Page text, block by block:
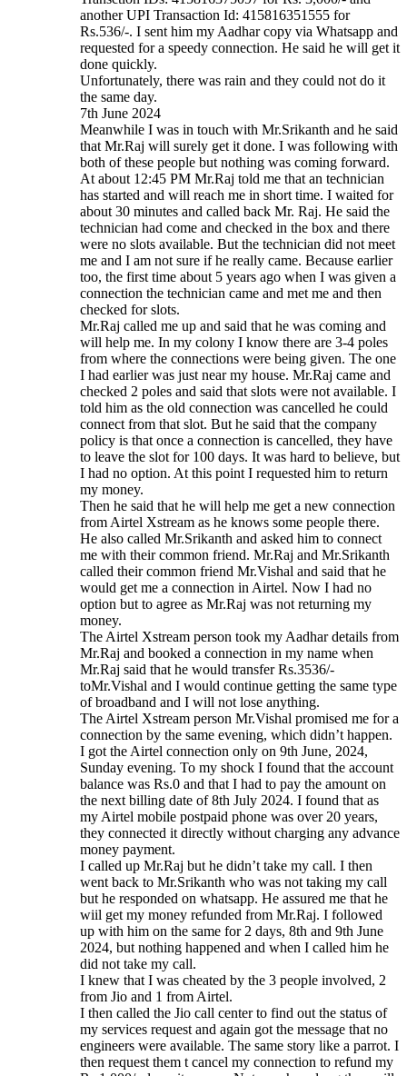
another UPI Transaction Id: 415816351555 for
Rs.536/-. I sent him my Aadhar copy via Whatsapp and
requested for a speedy connection. He said he will get it
done quickly.
Unfortunately, there was rain and they could not do it
the same day.
7th June 2024
Meanwhile I was in touch with Mr.Srikanth and he said
that Mr.Raj will surely get it done. I was following with
both of these people but nothing was coming forward.
At about 12:45 PM Mr.Raj told me that an technician
has started and will reach me in short time. I waited for
about 30 minutes and called back Mr. Raj. He said the
technician had come and checked in the box and there
were no slots available. But the technician did not meet
me and I am not sure if he really came. Because earlier
too, the first time about 5 years ago when I was given a
connection the technician came and met me and then
checked for slots.
Mr.Raj called me up and said that he was coming and
will help me. In my colony I know there are 3-4 poles
from where the connections were being given. The one
I had earlier was just near my house. Mr.Raj came and
checked 2 poles and said that slots were not available. I
told him as the old connection was cancelled he could
connect from that slot. But he said that the company
policy is that once a connection is cancelled, they have
to leave the slot for 100 days. It was hard to believe, but
I had no option. At this point I requested him to return
my money.
Then he said that he will help me get a new connection
from Airtel Xstream as he knows some people there.
He also called Mr.Srikanth and asked him to connect
me with their common friend. Mr.Raj and Mr.Srikanth
called their common friend Mr.Vishal and said that he
would get me a connection in Airtel. Now I had no
option but to agree as Mr.Raj was not returning my
money.
The Airtel Xstream person took my Aadhar details from
Mr.Raj and booked a connection in my name when
Mr.Raj said that he would transfer Rs.3536/-
toMr.Vishal and I would continue getting the same type
of broadband and I will not lose anything.
The Airtel Xstream person Mr.Vishal promised me for a
connection by the same evening, which didn’t happen.
I got the Airtel connection only on 9th June, 2024,
Sunday evening. To my shock I found that the account
balance was Rs.0 and that I had to pay the amount on
the next billing date of 8th July 2024. I found that as
my Airtel mobile postpaid phone was over 20 years,
they connected it directly without charging any advance
money payment.
I called up Mr.Raj but he didn’t take my call. I then
went back to Mr.Srikanth who was not taking my call
but he responded on whatsapp. He assured me that he
wiil get my money refunded from Mr.Raj. I followed
up with him on the same for 2 days, 8th and 9th June
2024, but nothing happened and when I called him he
did not take my call.
I knew that I was cheated by the 3 people involved, 2
from Jio and 1 from Airtel.
I then called the Jio call center to find out the status of
my services request and again got the message that no
engineers were available. The same story like a parrot. I
then request them t cancel my connection to refund my